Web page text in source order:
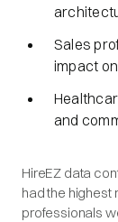
Sales
impact
and
HireEZ data
had the highest
professionals